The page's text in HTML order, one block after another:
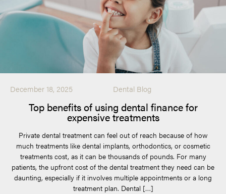
December 18, 2025 Dental Blog
Top benefits of using dental finance for
expensive treatments
Private dental treatment can feel out of reach because of how
much treatments like dental implants, orthodontics, or cosmetic
treatments cost, as it can be thousands of pounds. For many
patients, the upfront cost of the dental treatment they need can be
daunting, especially if it involves multiple appointments or a long
treatment plan. Dental […]